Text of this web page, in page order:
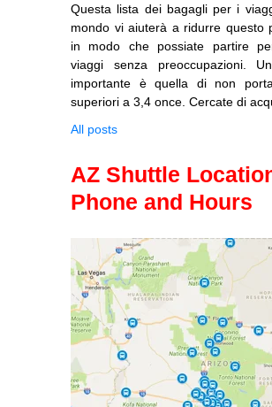
Questa lista dei bagagli per i
mondo vi aiuterà a ridurre questo
in modo che possiate partire
viaggi senza preoccupazioni.
importante è quella di non
superiori a 3,4 once. Cercate di
All posts
AZ Shuttle
Phone and Hours